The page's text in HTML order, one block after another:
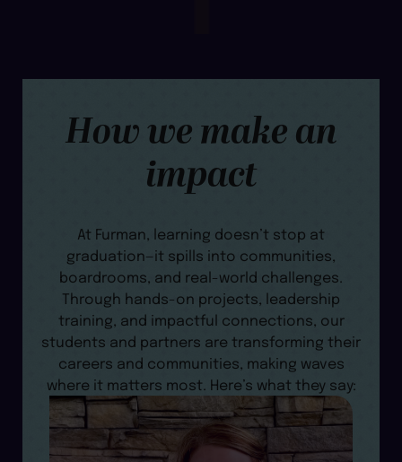
How we make an
impact
At Furman, learning doesn’t stop at
graduation—it spills into communities,
boardrooms, and real-world challenges.
Through hands-on projects, leadership
training, and impactful connections, our
students and partners are transforming their
careers and communities, making waves
where it matters most. Here’s what they say: